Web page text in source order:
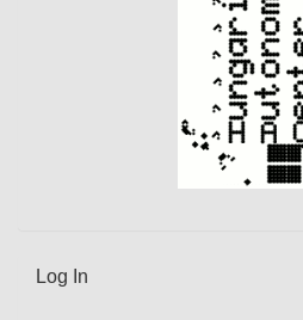
Log In